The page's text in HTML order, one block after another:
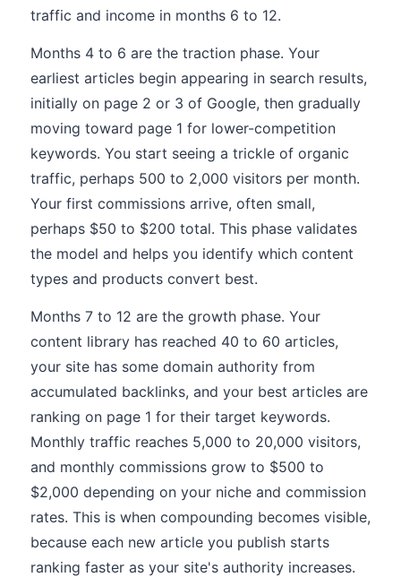
traffic and income in months 6 to 12.
Months 4 to 6 are the traction phase. Your
earliest articles begin appearing in search results,
initially on page 2 or 3 of Google, then gradually
moving toward page 1 for lower-competition
keywords. You start seeing a trickle of organic
traffic, perhaps 500 to 2,000 visitors per month.
Your first commissions arrive, often small,
perhaps $50 to $200 total. This phase validates
the model and helps you identify which content
types and products convert best.
Months 7 to 12 are the growth phase. Your
content library has reached 40 to 60 articles,
your site has some domain authority from
accumulated backlinks, and your best articles are
ranking on page 1 for their target keywords.
Monthly traffic reaches 5,000 to 20,000 visitors,
and monthly commissions grow to $500 to
$2,000 depending on your niche and commission
rates. This is when compounding becomes visible,
because each new article you publish starts
ranking faster as your site's authority increases.